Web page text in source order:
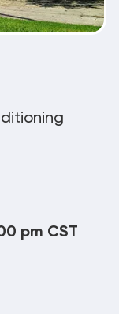
pm CST